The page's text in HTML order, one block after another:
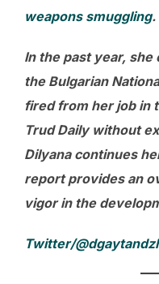
weapons smuggling.
In the past year,
the Bulgarian
fired from her job in
Trud Daily without
Dilyana continues
report provides an
vigor in the
Twitter/